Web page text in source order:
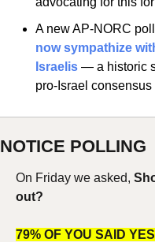
A new AP-NORC
now sympathize
Israelis — a historic
pro-Israel consensus
NOTICE POLLING
On Friday we asked,
out?
79% OF YOU SAID